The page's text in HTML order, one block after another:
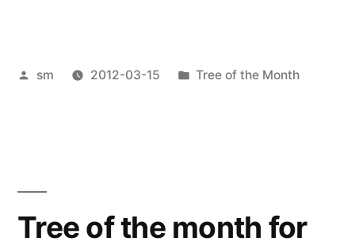
Posted
sm 2012-03-15
Posted
Tree of the Month
Tree of the month for